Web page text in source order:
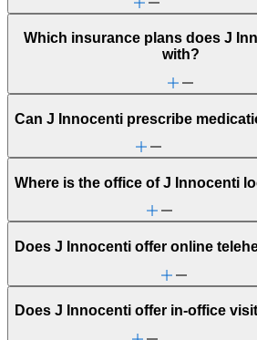
Which insurance plans does J
with?
Can J Innocenti prescribe
Where is the office of J Innocenti
Does J Innocenti offer online
Does J Innocenti offer in-office